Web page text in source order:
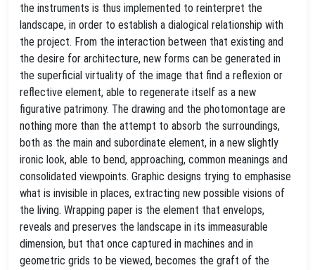
the instruments is thus implemented to reinterpret the
landscape, in order to establish a dialogical relationship with
the project. From the interaction between that existing and
the desire for architecture, new forms can be generated in
the superficial virtuality of the image that find a reflexion or
reflective element, able to regenerate itself as a new
figurative patrimony. The drawing and the photomontage are
nothing more than the attempt to absorb the surroundings,
both as the main and subordinate element, in a new slightly
ironic look, able to bend, approaching, common meanings and
consolidated viewpoints. Graphic designs trying to emphasise
what is invisible in places, extracting new possible visions of
the living. Wrapping paper is the element that envelops,
reveals and preserves the landscape in its immeasurable
dimension, but that once captured in machines and in
geometric grids to be viewed, becomes the graft of the